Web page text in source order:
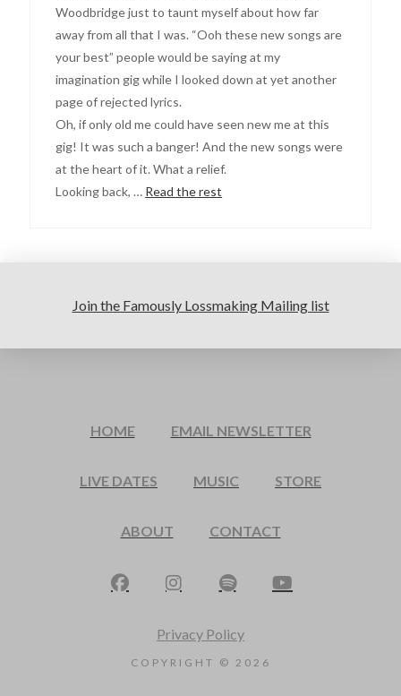
Woodbridge just to taunt myself about how far
away from all that I was. “Ooh these new songs are
your best” people would be saying at my
imagination gig while I looked down at yet another
page of rejected lyrics.
Oh, if only old me could have seen new me at this
gig! It was such a banger! And the new songs were
at the heart of it. What a relief.
Looking back, … Read the rest
Join the Famously Lossmaking Mailing list
HOME EMAIL NEWSLETTER
LIVE DATES MUSIC STORE
ABOUT CONTACT
Privacy Policy
COPYRIGHT © 2026